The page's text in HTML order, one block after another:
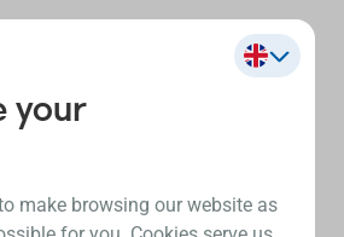
your
make browsing our website as